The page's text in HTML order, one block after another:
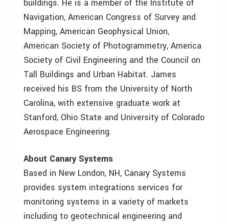
buildings. He is a member of the Institute of
Navigation, American Congress of Survey and
Mapping, American Geophysical Union,
American Society of Photogrammetry, America
Society of Civil Engineering and the Council on
Tall Buildings and Urban Habitat. James
received his BS from the University of North
Carolina, with extensive graduate work at
Stanford, Ohio State and University of Colorado
Aerospace Engineering.
About Canary Systems
Based in New London, NH, Canary Systems
provides system integrations services for
monitoring systems in a variety of markets
including to geotechnical engineering and